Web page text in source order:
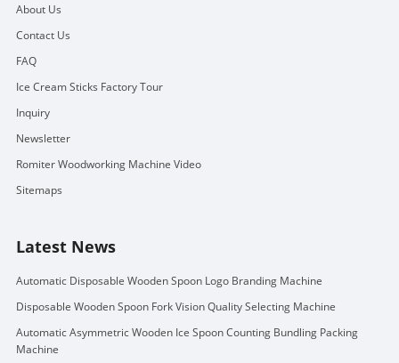
About Us
Contact Us
FAQ
Ice Cream Sticks Factory Tour
Inquiry
Newsletter
Romiter Woodworking Machine Video
Sitemaps
Latest News
Automatic Disposable Wooden Spoon Logo Branding Machine
Disposable Wooden Spoon Fork Vision Quality Selecting Machine
Automatic Asymmetric Wooden Ice Spoon Counting Bundling Packing
Machine